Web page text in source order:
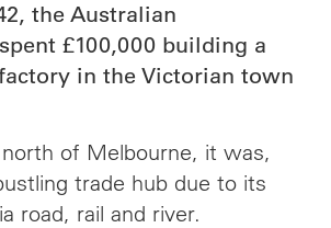
the Australian
£100,000 building a
in the Victorian town
of Melbourne, it was,
trade hub due to its
road, rail and river.